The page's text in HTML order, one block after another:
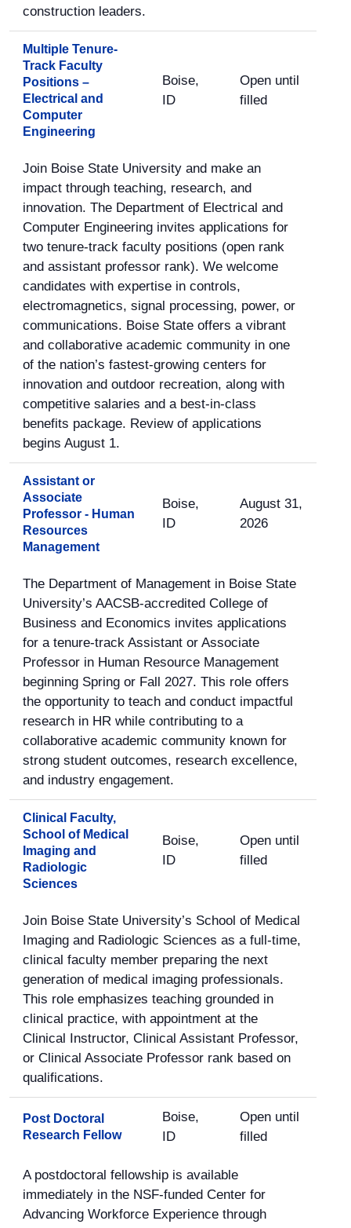
construction leaders.
Multiple Tenure-
Track Faculty
Positions –
Electrical and
Computer
Engineering
Boise,
ID
Open until
filled
Join Boise State University and make an
impact through teaching, research, and
innovation. The Department of Electrical and
Computer Engineering invites applications for
two tenure-track faculty positions (open rank
and assistant professor rank). We welcome
candidates with expertise in controls,
electromagnetics, signal processing, power, or
communications. Boise State offers a vibrant
and collaborative academic community in one
of the nation’s fastest-growing centers for
innovation and outdoor recreation, along with
competitive salaries and a best-in-class
benefits package. Review of applications
begins August 1.
Assistant or
Associate
Professor - Human
Resources
Management
Boise,
ID
August 31,
2026
The Department of Management in Boise State
University’s AACSB-accredited College of
Business and Economics invites applications
for a tenure-track Assistant or Associate
Professor in Human Resource Management
beginning Spring or Fall 2027. This role offers
the opportunity to teach and conduct impactful
research in HR while contributing to a
collaborative academic community known for
strong student outcomes, research excellence,
and industry engagement.
Clinical Faculty,
School of Medical
Imaging and
Radiologic
Sciences
Boise,
ID
Open until
filled
Join Boise State University’s School of Medical
Imaging and Radiologic Sciences as a full-time,
clinical faculty member preparing the next
generation of medical imaging professionals.
This role emphasizes teaching grounded in
clinical practice, with appointment at the
Clinical Instructor, Clinical Assistant Professor,
or Clinical Associate Professor rank based on
qualifications.
Post Doctoral
Research Fellow
Boise,
ID
Open until
filled
A postdoctoral fellowship is available
immediately in the NSF-funded Center for
Advancing Workforce Experience through